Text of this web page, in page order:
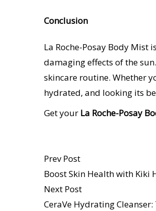
Conclusion
La Roche-Posay Body
damaging effects of the
skincare routine. Whether
hydrated, and looking its
Get your La Roche-Posay
Prev Post
Boost Skin Health with Kiki
Next Post
CeraVe Hydrating